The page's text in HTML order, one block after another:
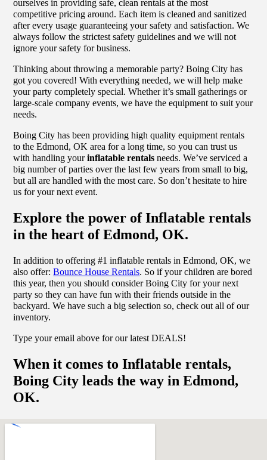
ourselves in providing safe, clean rentals at the most
competitive pricing around. Each item is cleaned and sanitized
after every usage guaranteeing your safety and satisfaction. We
always follow the strictest safety guidelines and we will not
ignore your safety for business.
Thinking about throwing a memorable party? Boing City has
got you covered! With everything needed, we will help make
your party completely special. Whether it’s small gatherings or
large-scale company events, we have the equipment to suit your
needs.
Boing City has been providing high quality equipment rentals
to the Edmond, OK area for a long time, so you can trust us
with handling yourinflatable rentals needs. We’ve serviced a
big number of parties over the last few years from small to big,
but all are handled with the most care. So don’t hesitate to hire
us for your next event.
Explore the power of Inflatable rentals
in the heart of Edmond, OK.
In addition to offering #1 inflatable rentals in Edmond, OK, we
also offer:Bounce House Rentals. So if your children are bored
this year, then you should consider Boing City for your next
party so they can have fun with their friends outside in the
backyard. We have such a big selection so, check out all of our
inventory.
Type your email above for our latest DEALS!
When it comes to Inflatable rentals,
Boing City leads the way in Edmond,
OK.